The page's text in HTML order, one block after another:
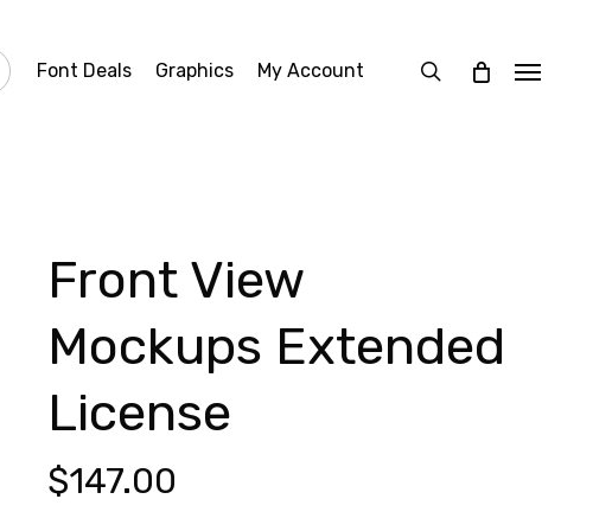
Font Deals Graphics My Account search Menu
Front View
Mockups Extended
License
$147.00